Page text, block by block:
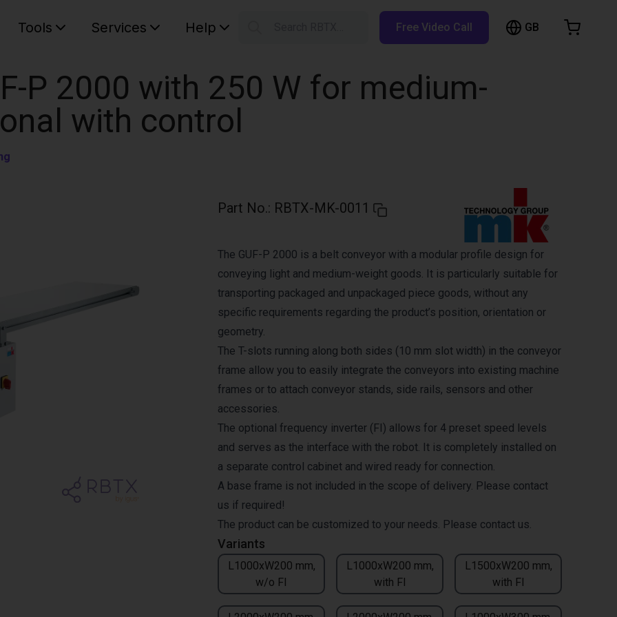
Tools Services Help Free Video Call GB
P 2000 with 250 W for medium-
with control
Part No.: RBTX-MK-0011
Variants
L1000xW200 mm,
w/o FI
L1000xW200 mm,
with FI
L1500xW200 mm,
with FI
The GUF-P 2000 is a belt conveyor with a modular profile design for
conveying light and medium-weight goods. It is particularly suitable for
transporting packaged and unpackaged piece goods, without any
specific requirements regarding the product’s position, orientation or
geometry.
The T-slots running along both sides (10 mm slot width) in the conveyor
frame allow you to easily integrate the conveyors into existing machine
frames or to attach conveyor stands, side rails, sensors and other
accessories.
The optional frequency inverter (FI) allows for 4 preset speed levels
and serves as the interface with the robot. It is completely installed on
a separate control cabinet and wired ready for connection.
A base frame is not included in the scope of delivery. Please contact
us if required!
The product can be customized to your needs. Please contact us.
Browse the shop